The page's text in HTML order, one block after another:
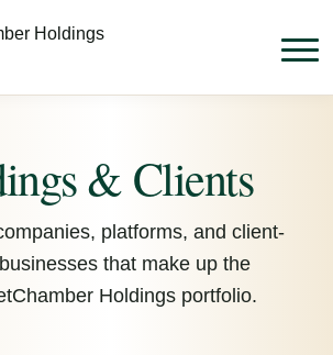
& Clients
platforms, and client-
that make up the
Holdings portfolio.